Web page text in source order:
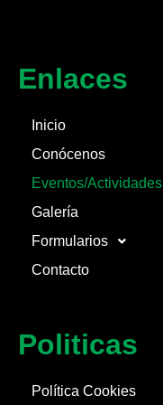
Enlaces
Inicio
Conócenos
Eventos/Actividades
Galería
Formularios
Contacto
Politicas
Política Cookies